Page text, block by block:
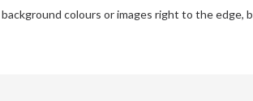
colours or images right to the edge,